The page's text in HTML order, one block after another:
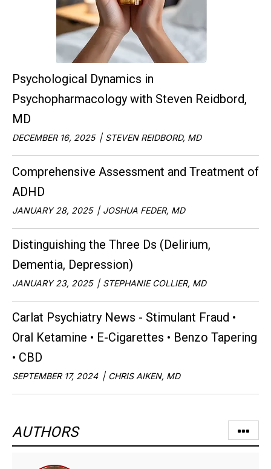
DECEMBER 16, 2025 STEVEN REIDBORD, MD
Psychological Dynamics in
Psychopharmacology with Steven Reidbord,
MD
JANUARY 28, 2025 JOSHUA FEDER, MD
Comprehensive Assessment and Treatment of
ADHD
JANUARY 23, 2025 STEPHANIE COLLIER, MD
Distinguishing the Three Ds (Delirium,
Dementia, Depression)
SEPTEMBER 17, 2024 CHRIS AIKEN, MD
Carlat Psychiatry News - Stimulant Fraud •
Oral Ketamine • E-Cigarettes • Benzo Tapering
• CBD
AUTHORS